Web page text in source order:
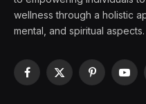
wellness through a holistic
mental, and spiritual aspects.
Facebook
X
Pinterest